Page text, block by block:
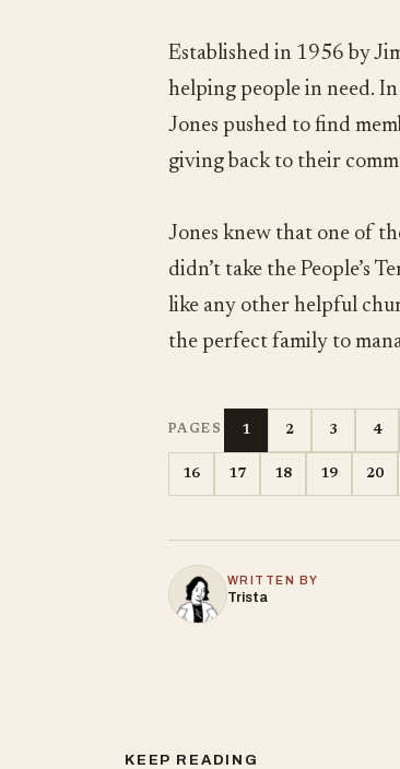
Established in 1956 by
helping people in need.
Jones pushed to find
giving back to their
Jones knew that one of
didn’t take the People’s
like any other helpful
the perfect family to
PAGES 1 2 3 4
16 17 18 19 20
WRITTEN BY
Trista
KEEP READING